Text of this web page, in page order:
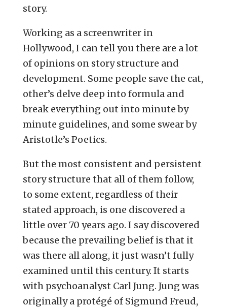
story.
Working as a screenwriter in
Hollywood, I can tell you there are a lot
of opinions on story structure and
development. Some people save the cat,
other’s delve deep into formula and
break everything out into minute by
minute guidelines, and some swear by
Aristotle’s Poetics.
But the most consistent and persistent
story structure that all of them follow,
to some extent, regardless of their
stated approach, is one discovered a
little over 70 years ago. I say discovered
because the prevailing belief is that it
was there all along, it just wasn’t fully
examined until this century. It starts
with psychoanalyst Carl Jung. Jung was
originally a protégé of Sigmund Freud,